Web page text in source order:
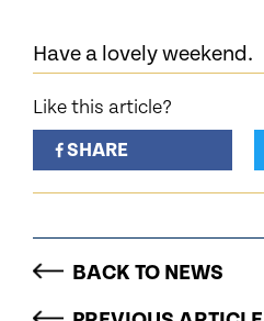
Have a lovely weekend.
Like this article?
SHARE
BACK TO NEWS